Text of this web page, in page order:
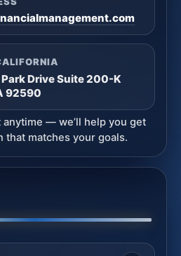
Drive Suite 200-K
92590
anytime — we’ll help you get
that matches your goals.